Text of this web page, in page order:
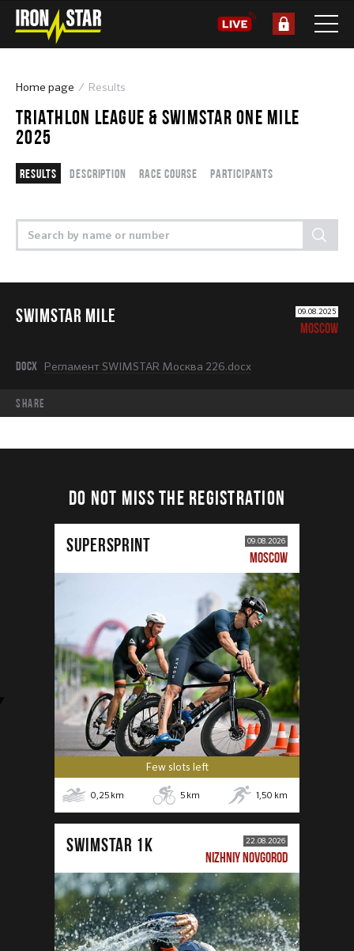
Home page Results
TRIATHLON LEAGUE & SWIMSTAR ONE MILE
2025
Results Description Race course Participants
SWIMSTAR MILE 09.08.2025
MOSCOW
DOCX Регламент SWIMSTAR Москва 226.docx
share
DO NOT MISS THE REGISTRATION
SUPERSPRINT 09.08.2026
MOSCOW
Few slots left
0,25 km 5 km 1,50 km
SWIMSTAR 1K 22.08.2026
NIZHNIY NOVGOROD